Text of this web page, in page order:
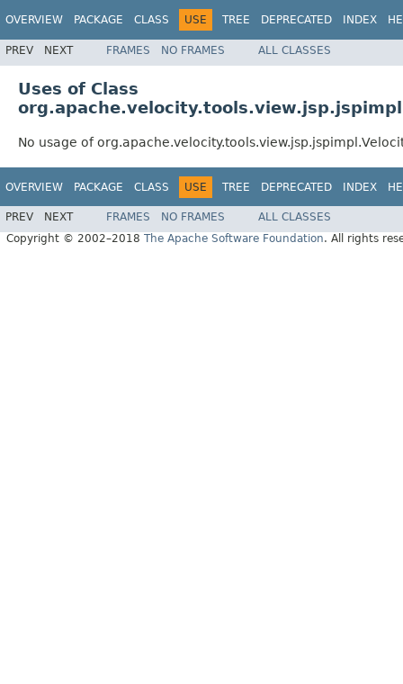
OVERVIEW PACKAGE CLASS USE TREE DEPRECATED INDEX
PREV NEXT FRAMES NO FRAMES ALL CLASSES
Uses of Class
No usage of
OVERVIEW PACKAGE CLASS USE TREE DEPRECATED INDEX
PREV NEXT FRAMES NO FRAMES
ALL CLASSES
Copyright © 2002–2018 The Apache Software Foundation. All rights